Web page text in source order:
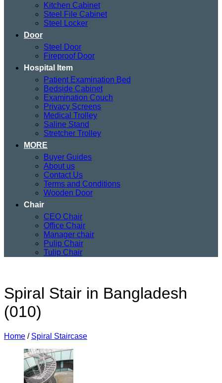
Kitchen Cabinet
Steel File Cabinet
Steel Locker
Door
Steel Door
Fireproof Door
Hospital Item
Patient Examination Bed
Bedside Cabinet
Examination Couch
Privacy Screens
Medical Trolley
Saline Stand
Stretcher Trolley
MORE
Buyer Guides
About us
Contact Us
Terms and Conditions
Wooden Door
Chair
CEO Chair
Office Chair
Manager chair
Pulip Chair
Tulip Chair
Spiral Stair in Bangladesh
(010)
Home / Spiral Staircase